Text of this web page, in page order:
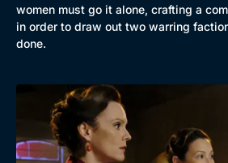
women must go it alone, crafting a
in order to draw out two warring
done.